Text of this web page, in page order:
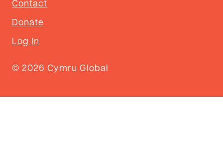
Contact
Donate
Log In
© 2026 Cymru Global